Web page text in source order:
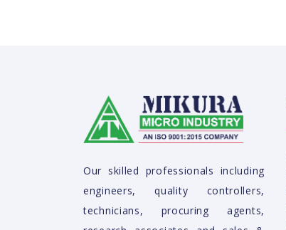
Our skilled professionals including
engineers, quality controllers,
technicians, procuring agents,